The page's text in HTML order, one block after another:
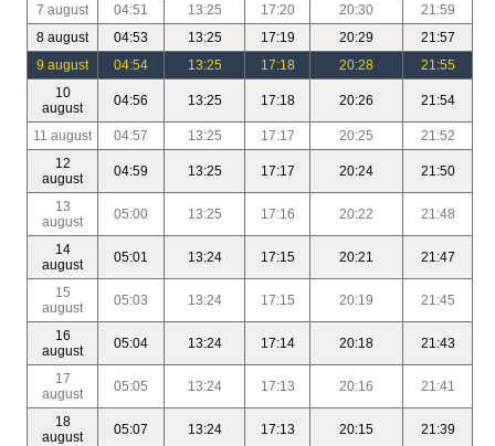
7 august
04:51 13:25 17:20 20:30
21:59
8 august
04:53 13:25 17:19 20:29
21:57
9 august
04:54 13:25 17:18 20:28
21:55
10
august
04:56 13:25 17:18 20:26 21:54
11 august 04:57 13:25 17:17 20:25
21:52
12
august
04:59 13:25 17:17 20:24 21:50
13
august
05:00 13:25 17:16 20:22 21:48
14
august
05:01 13:24 17:15 20:21 21:47
15
august
05:03 13:24 17:15 20:19 21:45
16
august
05:04 13:24 17:14 20:18 21:43
17
august
05:05 13:24 17:13 20:16 21:41
18
august
05:07 13:24 17:13 20:15 21:39